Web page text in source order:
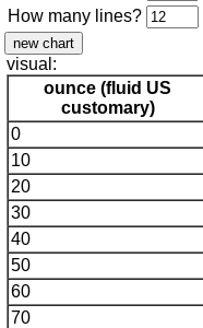
How many lines?
visual:
ounce (fluid US
customary)
0
10
20
30
40
50
60
70